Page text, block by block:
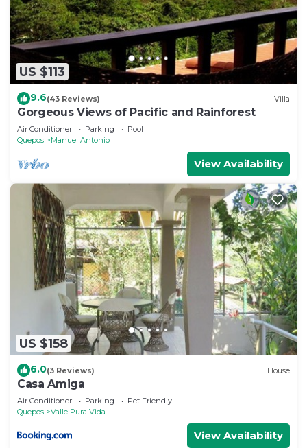
US $113
9.6(43 Reviews) Villa
Gorgeous Views of Pacific and Rainforest
Air Conditioner Parking
Pool
Quepos
Manuel Antonio
View Availability
US $158
6.0(3 Reviews) House
Casa Amiga
Air Conditioner Parking
Pet Friendly
Quepos
Valle Pura Vida
View Availability